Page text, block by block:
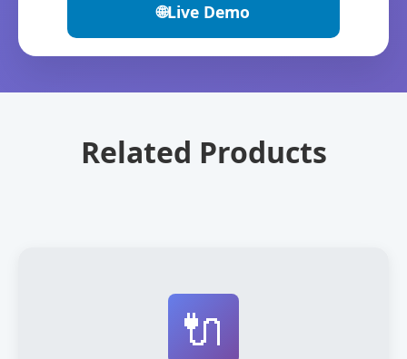
🌐Live Demo
Related Products
🔌